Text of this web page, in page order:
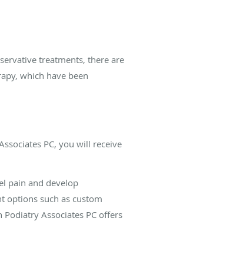
treatments, there are
which have been
PC, you will receive
pain and develop
options such as custom
Associates PC offers